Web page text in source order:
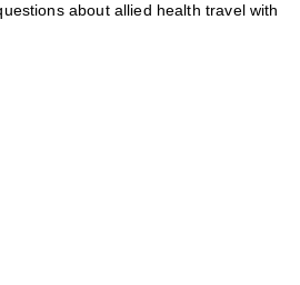
about allied health travel with